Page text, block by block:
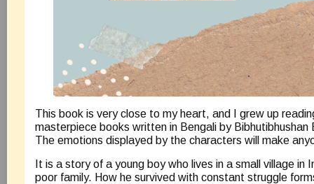
This book is very close to my heart, and I grew up
masterpiece books written in Bengali by Bibhutibhushan
The emotions displayed by the characters will make
It is a story of a young boy who lives in a small village in
poor family. How he survived with constant struggle